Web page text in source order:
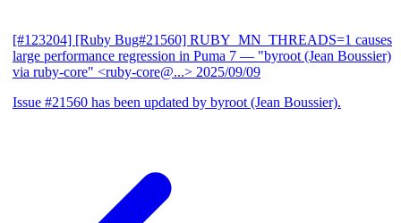
[#123204] [Ruby Bug#21560] RUBY_MN_THREADS=1 causes
large performance regression in Puma 7 — "byroot (Jean Boussier)
via ruby-core" <ruby-core@...> 2025/09/09
Issue #21560 has been updated by byroot (Jean Boussier).